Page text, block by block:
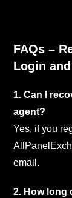
FAQs –
Login
1. Can I
agent?
Yes, if you
email.
2. How long